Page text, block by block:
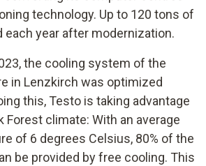
technology. Up to 120 tons of
each year after modernization.
the cooling system of the
in Lenzkirch was optimized
this, Testo is taking advantage
Forest climate: With an average
of 6 degrees Celsius, 80% of the
be provided by free cooling. This